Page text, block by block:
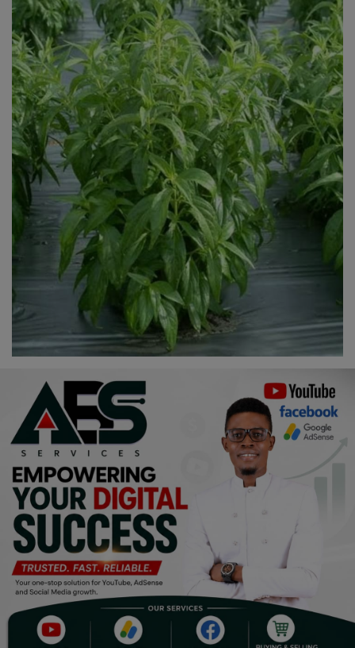
Culture
Food & Nutritions
Pets & Animals
Religion
Sports
Events & Socials
Properties/Real Estates
Science/Technology
Fashion
Programming, App Development,
Web Development
Health
Relationship
Lifestyle
Electronics